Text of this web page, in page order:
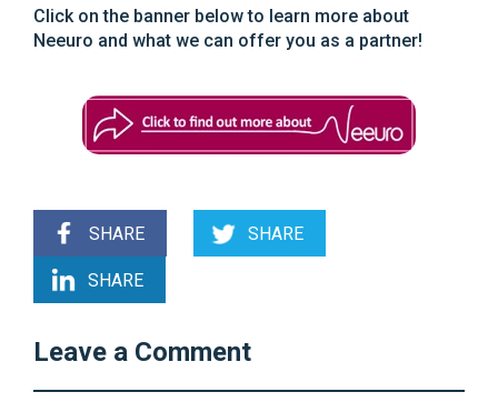
Click on the banner below to learn more about
Neeuro and what we can offer you as a partner!
SHARE SHARE
SHARE
Leave a Comment